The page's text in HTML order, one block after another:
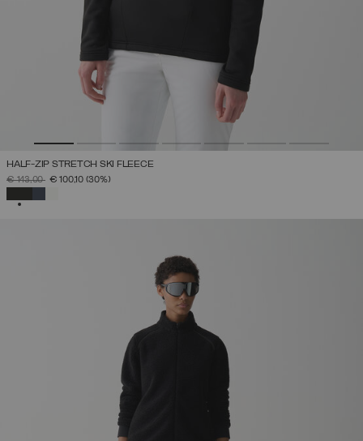
HALF-ZIP STRETCH SKI FLEECE
PRICE REDUCED FROM
€ 143,00TO€ 100,10 (30%)